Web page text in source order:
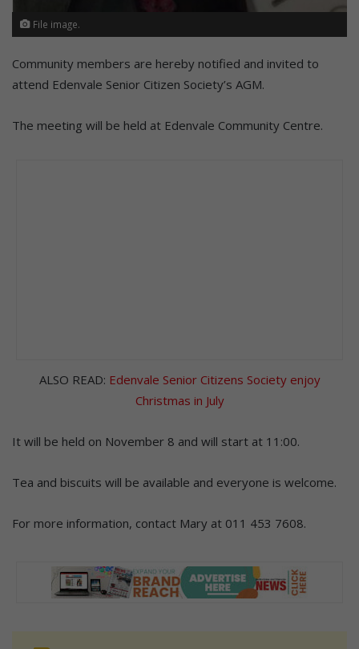
File image.
Community members are hereby notified and invited to
attend Edenvale Senior Citizen Society’s AGM.
The meeting will be held at Edenvale Community Centre.
ALSO READ: Edenvale Senior Citizens Society enjoy
Christmas in July
It will be held on November 8 and will start at 11:00.
Tea and biscuits will be available and everyone is welcome.
For more information, contact Mary at 011 453 7608.